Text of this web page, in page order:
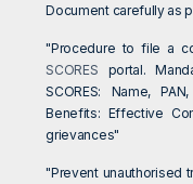
Document carefully as
"Procedure to file a
SCORES portal.
SCORES: Name,
Benefits: Effective
grievances"
"Prevent unauthorised